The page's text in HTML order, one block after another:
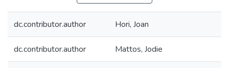
dc.contributor.author Hori, Joan
dc.contributor.author Mattos, Jodie